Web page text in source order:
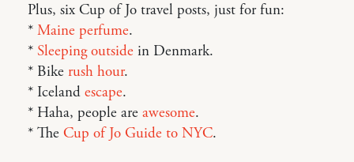
Plus, six Cup of Jo travel posts, just for fun:
* Maine perfume.
* Sleeping outside in Denmark.
* Bike rush hour.
* Iceland escape.
* Haha, people are awesome.
* The Cup of Jo Guide to NYC.